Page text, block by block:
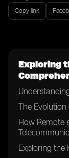
Copy link
Exploring
The Evolution
How Remote
Exploring the